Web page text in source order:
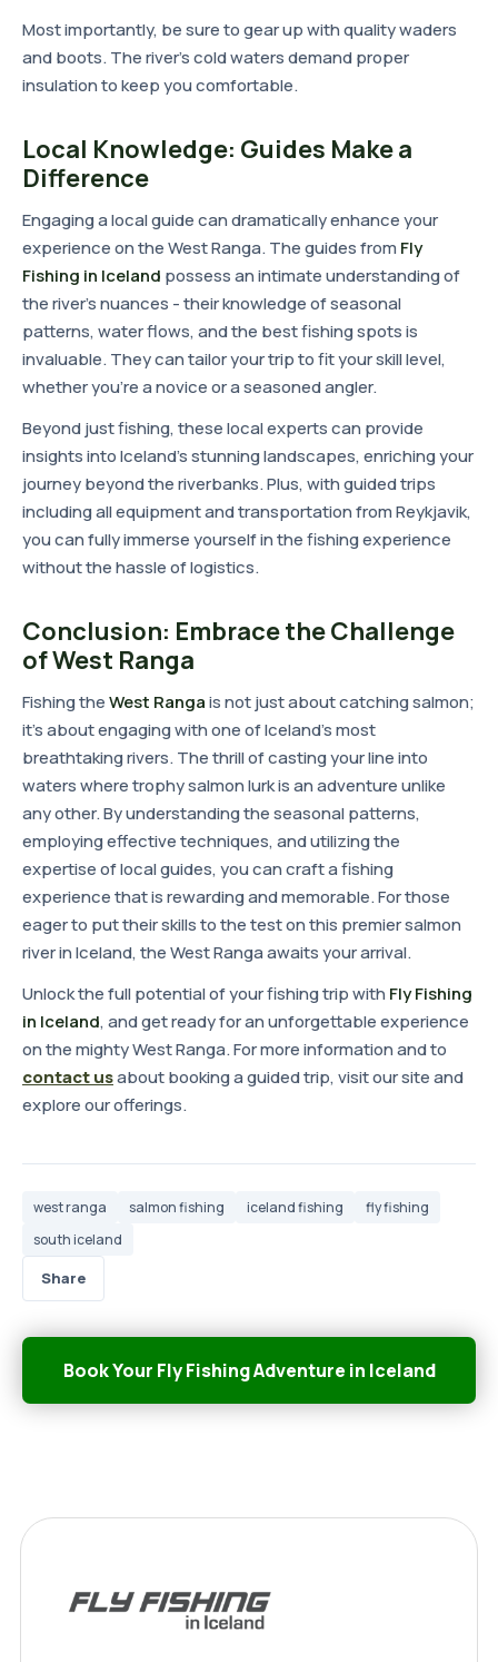
Most importantly, be sure to gear up with quality waders
and boots. The river's cold waters demand proper
insulation to keep you comfortable.
Local Knowledge: Guides Make a
Difference
Engaging a local guide can dramatically enhance your
experience on the West Ranga. The guides from Fly
Fishing in Iceland possess an intimate understanding of
the river's nuances - their knowledge of seasonal
patterns, water flows, and the best fishing spots is
invaluable. They can tailor your trip to fit your skill level,
whether you're a novice or a seasoned angler.
Beyond just fishing, these local experts can provide
insights into Iceland's stunning landscapes, enriching your
journey beyond the riverbanks. Plus, with guided trips
including all equipment and transportation from Reykjavik,
you can fully immerse yourself in the fishing experience
without the hassle of logistics.
Conclusion: Embrace the Challenge
of West Ranga
Fishing theWest Rangais not just about catching salmon;
it's about engaging with one of Iceland's most
breathtaking rivers. The thrill of casting your line into
waters where trophy salmon lurk is an adventure unlike
any other. By understanding the seasonal patterns,
employing effective techniques, and utilizing the
expertise of local guides, you can craft a fishing
experience that is rewarding and memorable. For those
eager to put their skills to the test on this premier salmon
river in Iceland, the West Ranga awaits your arrival.
Unlock the full potential of your fishing trip with Fly Fishing
in Iceland, and get ready for an unforgettable experience
on the mighty West Ranga. For more information and to
contact usabout booking a guided trip, visit our site and
explore our offerings.
west ranga salmon fishing iceland fishing
fly fishing
south iceland
Share
Book Your Fly Fishing Adventure in Iceland